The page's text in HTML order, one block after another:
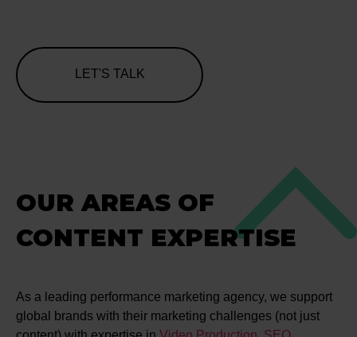
LET'S TALK
OUR AREAS OF
CONTENT EXPERTISE
As a leading performance marketing agency, we support
global brands with their marketing challenges (not just